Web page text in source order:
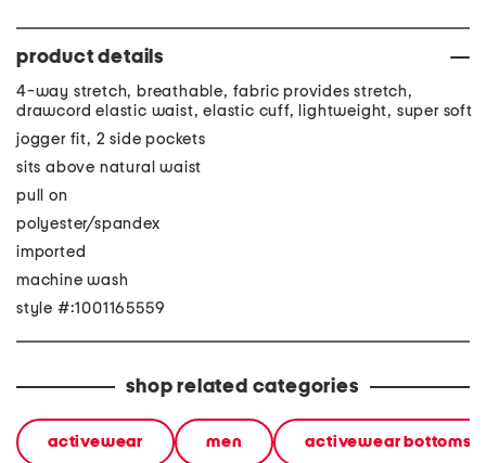
product details
4-way stretch, breathable, fabric provides stretch,
drawcord elastic waist, elastic cuff, lightweight, super soft
jogger fit, 2 side pockets
sits above natural waist
pull on
polyester/spandex
imported
machine wash
style #:1001165559
shop related categories
activewear men activewear bottoms